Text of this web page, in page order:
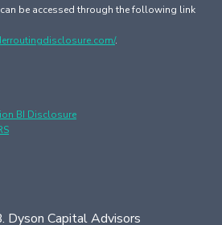
be accessed through the following link
.
BI Disclosure
Capital Advisors